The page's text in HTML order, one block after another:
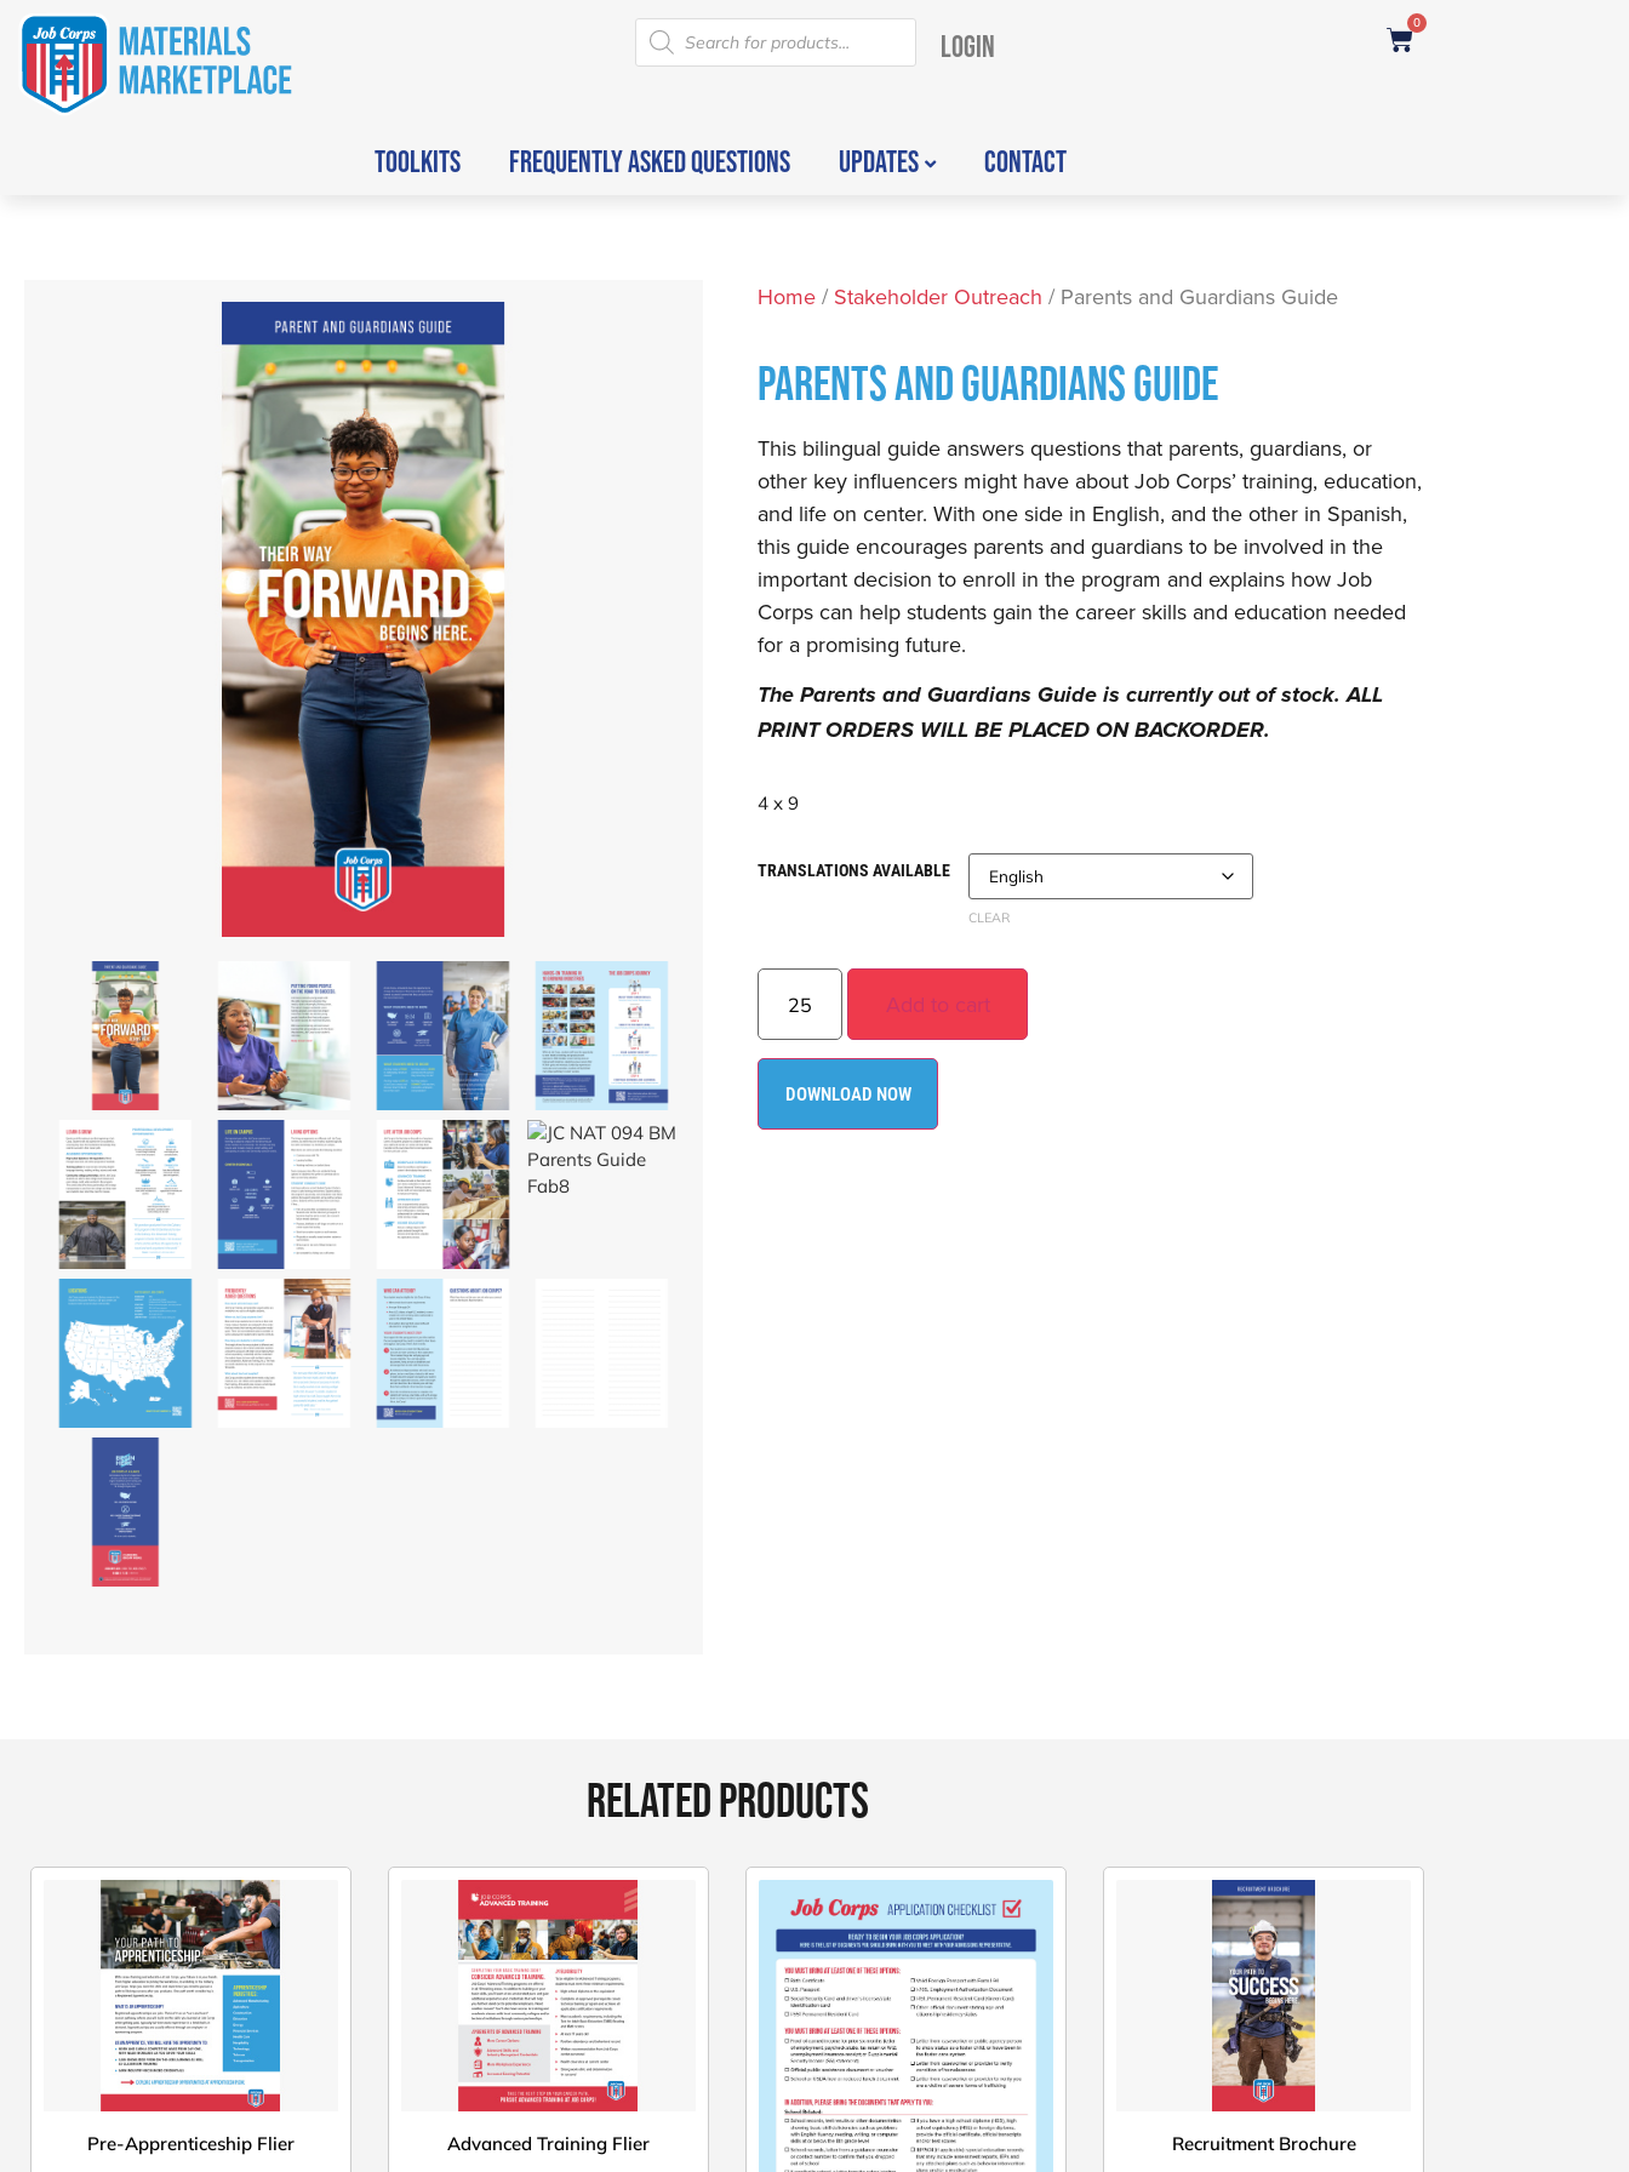
LOGIN
0
TOOLKITS FREQUENTLY ASKED QUESTIONS UPDATES CONTACT
Home / Stakeholder Outreach / Parents and Guardians Guide
PARENTS AND GUARDIANS GUIDE
This bilingual guide answers questions that parents, guardians, or
other key influencers might have about Job Corps’ training, education,
and life on center. With one side in English, and the other in Spanish,
this guide encourages parents and guardians to be involved in the
important decision to enroll in the program and explains how Job
Corps can help students gain the career skills and education needed
for a promising future.
The Parents and Guardians Guide is currently out of stock. ALL
PRINT ORDERS WILL BE PLACED ON BACKORDER.
4 x 9
TRANSLATIONS AVAILABLE
CLEAR
Add to cart
DOWNLOAD NOW
RELATED PRODUCTS
Pre-Apprenticeship Flier Advanced Training Flier Recruitment Brochure